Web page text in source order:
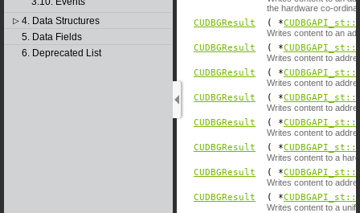
▷ 4. Data Structures
5. Data Fields
6. Deprecated List
the hardware co-
CUDBGResult ( *
Writes content to an
CUDBGResult ( *
Writes content to
CUDBGResult ( *
Writes content to
CUDBGResult ( *
Writes content to
CUDBGResult ( *
Writes content to
CUDBGResult ( *
Writes content to a
CUDBGResult ( *
Writes content to
CUDBGResult ( *
Writes content to a